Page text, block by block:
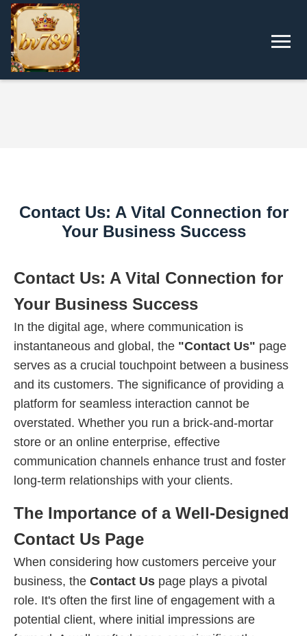
Contact Us: A Vital Connection for
Your Business Success
Contact Us: A Vital Connection for
Your Business Success
In the digital age, where communication is
instantaneous and global, the "Contact Us" page
serves as a crucial touchpoint between a business
and its customers. The significance of providing a
platform for seamless interaction cannot be
overstated. Whether you run a brick-and-mortar
store or an online enterprise, effective
communication channels enhance trust and foster
long-term relationships with your clients.
The Importance of a Well-Designed
Contact Us Page
When considering how customers perceive your
business, the Contact Us page plays a pivotal
role. It's often the first line of engagement with a
potential client, where initial impressions are